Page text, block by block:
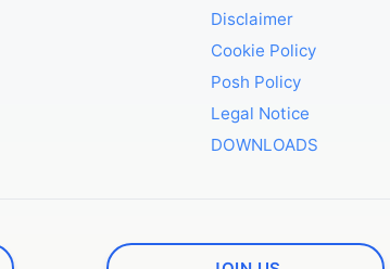
Disclaimer
Cookie Policy
Posh Policy
Legal Notice
DOWNLOADS